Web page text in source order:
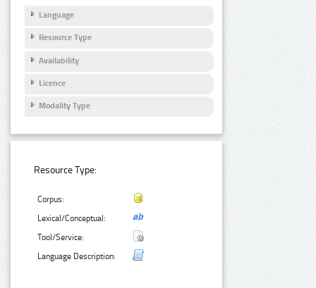
Language
Resource Type
Availability
Licence
Modality Type
Resource Type:
Corpus:
Lexical/Conceptual:
Tool/Service:
Language Description: